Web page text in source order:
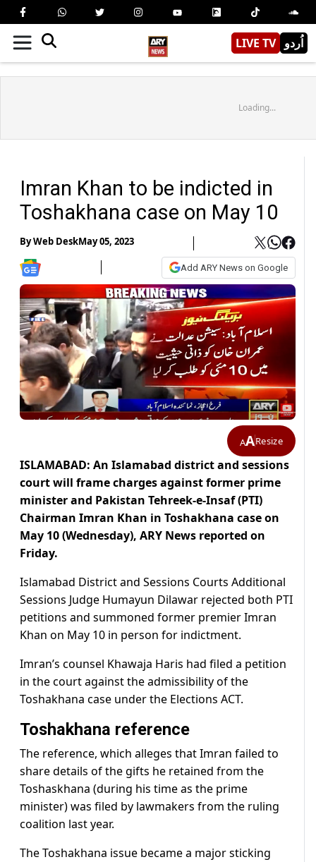
LIVE TV اُردو
Loading...
Imran Khan to be indicted in
Toshakhana case on May 10
ByWeb DeskMay 05, 2023
Add ARY News on Google
AAResize
ISLAMABAD: An Islamabad district and sessions
court will frame charges against former prime
minister and Pakistan Tehreek-e-Insaf (PTI)
Chairman Imran Khan in Toshakhana case on
May 10 (Wednesday), ARY News reported on
Friday.
Islamabad District and Sessions Courts Additional
Sessions Judge Humayun Dilawar rejected both PTI
petitions and summoned former premier Imran
Khan on May 10 in person for indictment.
Imran’s counsel Khawaja Haris had filed a petition
in the court against the admissibility of the
Toshakhana case under the Elections ACT.
Toshakhana reference
The reference, which alleges that Imran failed to
share details of the gifts he retained from the
Toshaskhana (during his time as the prime
minister) was filed by lawmakers from the ruling
coalition last year.
The Toshakhana issue became a major sticking